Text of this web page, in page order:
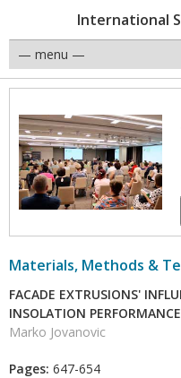
International
Materials, Methods &
FACADE EXTRUSIONS'
INSOLATION PERFORMANCE
Marko Jovanovic
Pages: 647-654